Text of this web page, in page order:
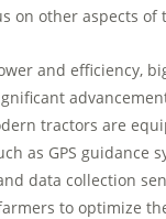
on other aspects of
and efficiency,
tractors are
as GPS guidance
data collection
to optimize